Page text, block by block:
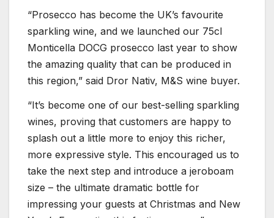
“Prosecco has become the UK’s favourite
sparkling wine, and we launched our 75cl
Monticella DOCG prosecco last year to show
the amazing quality that can be produced in
this region,” said Dror Nativ, M&S wine buyer.
“It’s become one of our best-selling sparkling
wines, proving that customers are happy to
splash out a little more to enjoy this richer,
more expressive style. This encouraged us to
take the next step and introduce a jeroboam
size – the ultimate dramatic bottle for
impressing your guests at Christmas and New